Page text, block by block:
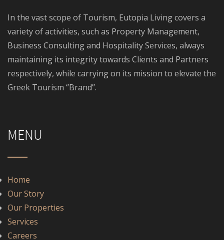
In the vast scope of Tourism, Eutopia Living covers a
variety of activities, such as Property Management,
Business Consulting and Hospitality Services, always
maintaining its integrity towards Clients and Partners
respectively, while carrying on its mission to elevate the
Greek Tourism ‘’Brand’’.
MENU
Home
Our Story
Our Properties
Services
Careers